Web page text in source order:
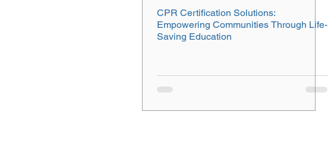
CPR Certification Solutions:
Empowering Communities Through Life-
Saving Education